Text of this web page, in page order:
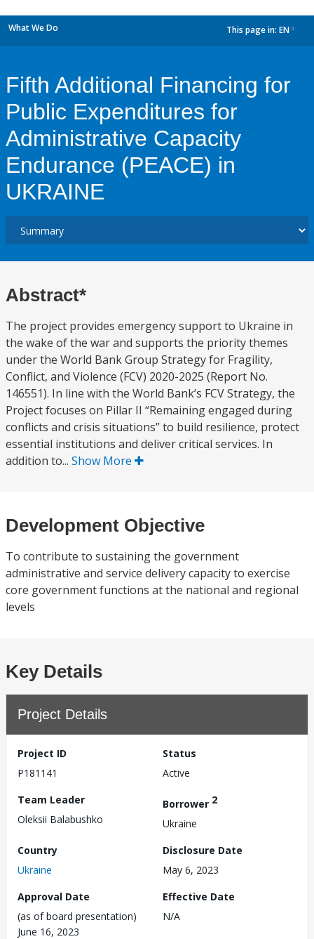
What We Do This page in: EN
Fifth Additional Financing for
Public Expenditures for
Administrative Capacity
Endurance (PEACE) in
UKRAINE
Abstract*
The project provides emergency support to Ukraine in
the wake of the war and supports the priority themes
under the World Bank Group Strategy for Fragility,
Conflict, and Violence (FCV) 2020-2025 (Report No.
146551). In line with the World Bank’s FCV Strategy, the
Project focuses on Pillar II “Remaining engaged during
conflicts and crisis situations” to build resilience, protect
essential institutions and deliver critical services. In
addition to... Show More
Development Objective
To contribute to sustaining the government
administrative and service delivery capacity to exercise
core government functions at the national and regional
levels
Key Details
Project Details
Project ID
P181141
Status
Active
Team Leader
Oleksii Balabushko
Borrower 2
Ukraine
Country
Ukraine
Disclosure Date
May 6, 2023
Approval Date
(as of board presentation)
June 16, 2023
Effective Date
N/A